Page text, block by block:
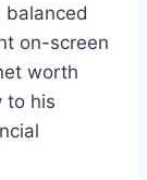
balanced
on-screen
worth
to his